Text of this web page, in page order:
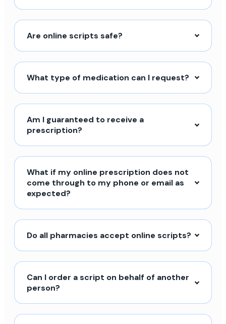
Are online scripts safe?
What type of medication can I request?
Am I guaranteed to receive a
prescription?
What if my online prescription does not
come through to my phone or email as
expected?
Do all pharmacies accept online scripts?
Can I order a script on behalf of another
person?